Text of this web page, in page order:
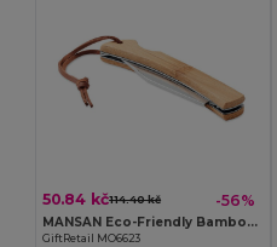
50.84 kč114.40 kč -56%
MANSAN Eco-Friendly Bamboo Handle Foldable Knife
GiftRetail MO6623